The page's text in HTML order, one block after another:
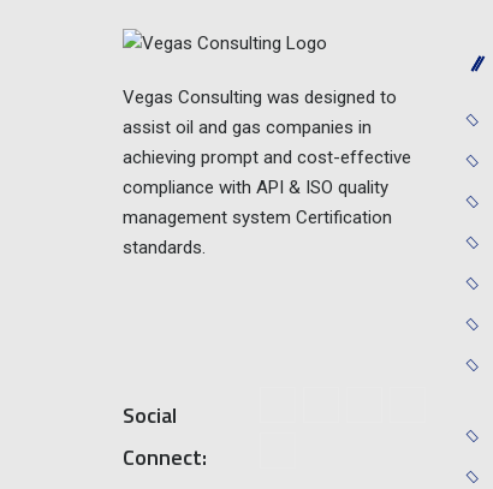
Vegas Consulting was designed to
assist oil and gas companies in
achieving prompt and cost-effective
compliance with API & ISO quality
management system Certification
standards.
Social
Connect: